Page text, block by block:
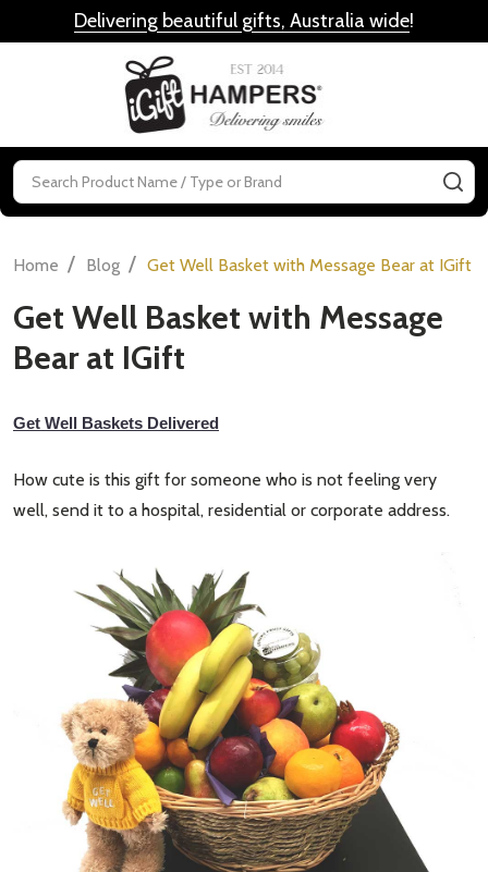
Delivering beautiful gifts, Australia wide!
Search
Home / Blog / Get Well Basket with Message Bear at IGift
Get Well Basket with Message
Bear at IGift
Get Well Baskets Delivered
How cute is this gift for someone who is not feeling very
well, send it to a hospital, residential or corporate address.